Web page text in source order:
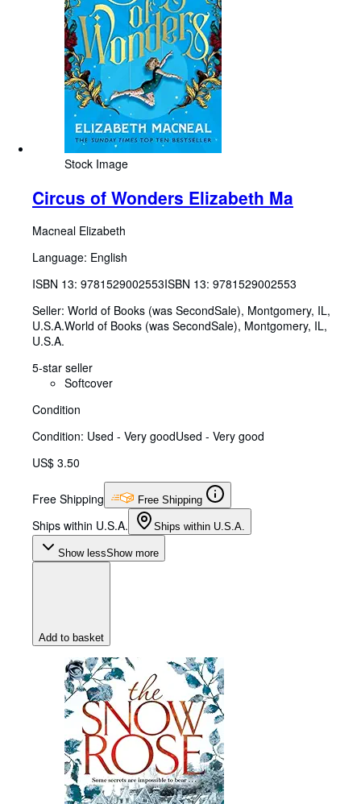
Stock Image
Circus of Wonders Elizabeth Ma
Macneal Elizabeth
Language: English
ISBN 13: 9781529002553ISBN 13: 9781529002553
Seller: World of Books (was SecondSale), Montgomery, IL,
U.S.A.World of Books (was SecondSale), Montgomery, IL,
U.S.A.
5-star seller
Softcover
Condition
Condition: Used - Very goodUsed - Very good
US$ 3.50
Free Shipping Free Shipping
Ships within U.S.A. Ships within U.S.A.
Show lessShow more
Add to basket